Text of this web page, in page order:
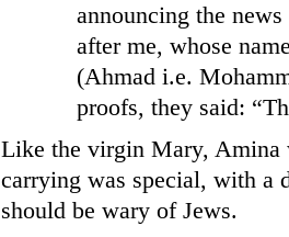
announcing the
after me, whose
(Ahmad i.e.
proofs, they said:
Like the virgin Mary, Amina
carrying was special, with a
should be wary of Jews.